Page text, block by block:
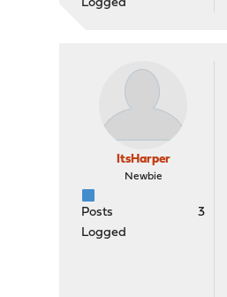
Logged
ItsHarper
Newbie
Posts
3
Logged